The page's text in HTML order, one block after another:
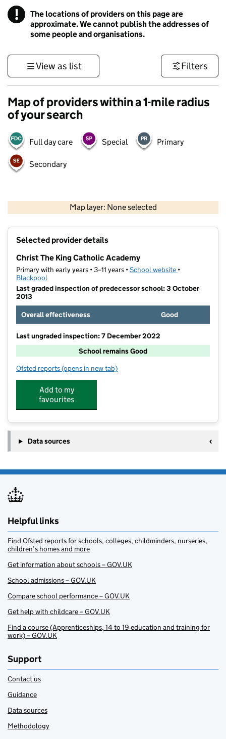
! Information
The locations of providers on this page are
approximate. We cannot publish the addresses of
some people and organisations.
View as list Filters
Map of providers within a 1-mile radius
of your search
Full day care Special Primary
Secondary
Map layer: None selected
Contains OS data © Crown copyright and database rights 2026
Selected provider details
Christ The King Catholic Academy
Primary with early years • 3–11 years •School website (opens in new
•
Blackpool
Last graded inspection of predecessor school: 3 October
2013
Overall effectiveness
Good
Last ungraded inspection: 7 December 2022
School remains Good
Ofsted reports for Christ The King Catholic Academy
(opens in new tab)
Add to my
favourites
Data sources
Helpful links
Find Ofsted reports for schools, colleges, childminders, nurseries,
children’s homes and more
Get information about schools – GOV.UK
School admissions – GOV.UK
Compare school performance – GOV.UK
Get help with childcare – GOV.UK
Find a course (Apprenticeships, 14 to 19 education and training for
work) – GOV.UK
Support
Contact us
Guidance
Data sources
Methodology